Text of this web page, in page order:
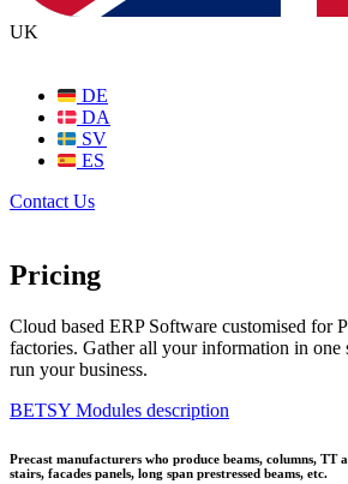
UK
DE
DA
SV
ES
Contact Us
Pricing
Cloud based ERP Software customised for
factories. Gather all your information in one
run your business.
BETSY Modules description
Precast manufacturers who produce beams, columns, TT
stairs, facades panels, long span prestressed beams, etc.